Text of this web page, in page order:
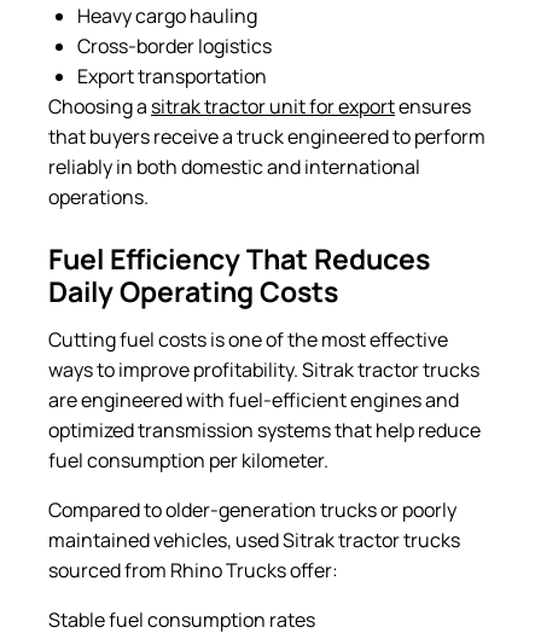
Heavy cargo hauling
Cross-border logistics
Export transportation
Choosing a sitrak tractor unit for exportensures
that buyers receive a truck engineered to perform
reliably in both domestic and international
operations.
Fuel Efficiency That Reduces
Daily Operating Costs
Cutting fuel costs is one of the most effective
ways to improve profitability. Sitrak tractor trucks
are engineered with fuel-efficient engines and
optimized transmission systems that help reduce
fuel consumption per kilometer.
Compared to older-generation trucks or poorly
maintained vehicles, used Sitrak tractor trucks
sourced from Rhino Trucks offer:
Stable fuel consumption rates